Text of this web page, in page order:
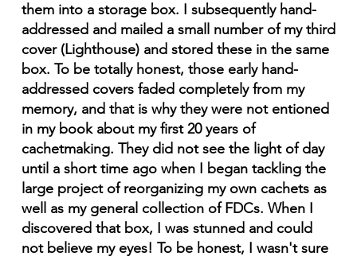
them into a storage box. I subsequently hand-
addressed and mailed a small number of my third
cover (Lighthouse) and stored these in the same
box. To be totally honest, those early hand-
addressed covers faded completely from my
memory, and that is why they were not entioned
in my book about my first 20 years of
cachetmaking. They did not see the light of day
until a short time ago when I began tackling the
large project of reorganizing my own cachets as
well as my general collection of FDCs. When I
discovered that box, I was stunned and could
not believe my eyes! To be honest, I wasn't sure